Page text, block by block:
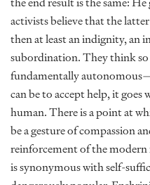
activists believe that the
then at least an indignity, an
subordination. They think so
fundamentally
can be to accept help, it
human. There is a point at
be a gesture of compassion
reinforcement of the
is synonymous with self-